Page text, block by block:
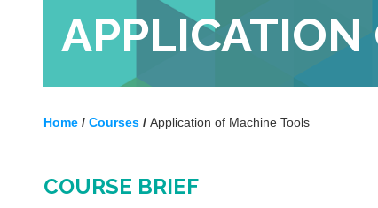
APPLICATION
Home/ Courses/ Application of Machine Tools
COURSE BRIEF